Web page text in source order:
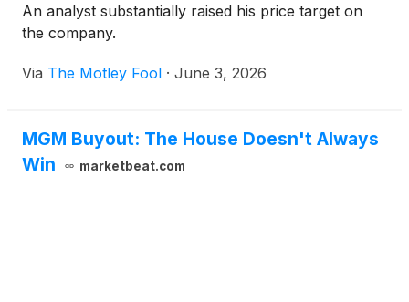
An analyst substantially raised his price target on
the company.
Via The Motley Fool · June 3, 2026
MGM Buyout: The House Doesn't Always
Win
marketbeat.com